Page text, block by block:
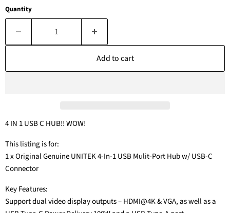
Quantity
Add to cart
4 IN 1 USB C HUB!! WOW!
This listing is for:
1 x Original Genuine UNITEK 4-In-1 USB Mulit-Port Hub w/ USB-C
Connector
Key Features:
Support dual video display outputs – HDMI@4K & VGA, as well as a